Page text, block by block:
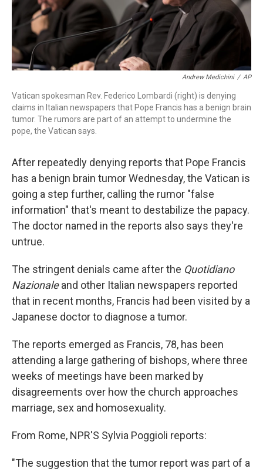
Andrew Medichini / AP
Vatican spokesman Rev. Federico Lombardi (right) is denying
claims in Italian newspapers that Pope Francis has a benign brain
tumor. The rumors are part of an attempt to undermine the
pope, the Vatican says.
After repeatedly denying reports that Pope Francis
has a benign brain tumor Wednesday, the Vatican is
going a step further, calling the rumor "false
information" that's meant to destabilize the papacy.
The doctor named in the reports also says they're
untrue.
The stringent denials came after the Quotidiano
Nazionaleand other Italian newspapers reported
that in recent months, Francis had been visited by a
Japanese doctor to diagnose a tumor.
The reports emerged as Francis, 78, has been
attending a large gathering of bishops, where three
weeks of meetings have been marked by
disagreements over how the church approaches
marriage, sex and homosexuality.
From Rome, NPR'S Sylvia Poggioli reports:
"The suggestion that the tumor report was part of a